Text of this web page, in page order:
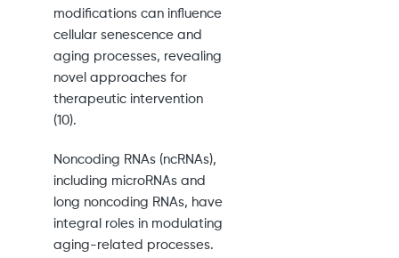
modifications can influence
cellular senescence and
aging processes, revealing
novel approaches for
therapeutic intervention
(10).
Noncoding RNAs (ncRNAs),
including microRNAs and
long noncoding RNAs, have
integral roles in modulating
aging-related processes.